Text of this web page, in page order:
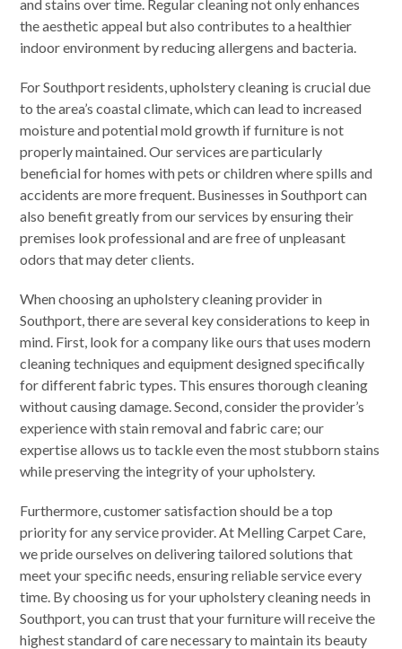
and stains over time. Regular cleaning not only enhances
the aesthetic appeal but also contributes to a healthier
indoor environment by reducing allergens and bacteria.
For Southport residents, upholstery cleaning is crucial due
to the area’s coastal climate, which can lead to increased
moisture and potential mold growth if furniture is not
properly maintained. Our services are particularly
beneficial for homes with pets or children where spills and
accidents are more frequent. Businesses in Southport can
also benefit greatly from our services by ensuring their
premises look professional and are free of unpleasant
odors that may deter clients.
When choosing an upholstery cleaning provider in
Southport, there are several key considerations to keep in
mind. First, look for a company like ours that uses modern
cleaning techniques and equipment designed specifically
for different fabric types. This ensures thorough cleaning
without causing damage. Second, consider the provider’s
experience with stain removal and fabric care; our
expertise allows us to tackle even the most stubborn stains
while preserving the integrity of your upholstery.
Furthermore, customer satisfaction should be a top
priority for any service provider. At Melling Carpet Care,
we pride ourselves on delivering tailored solutions that
meet your specific needs, ensuring reliable service every
time. By choosing us for your upholstery cleaning needs in
Southport, you can trust that your furniture will receive the
highest standard of care necessary to maintain its beauty